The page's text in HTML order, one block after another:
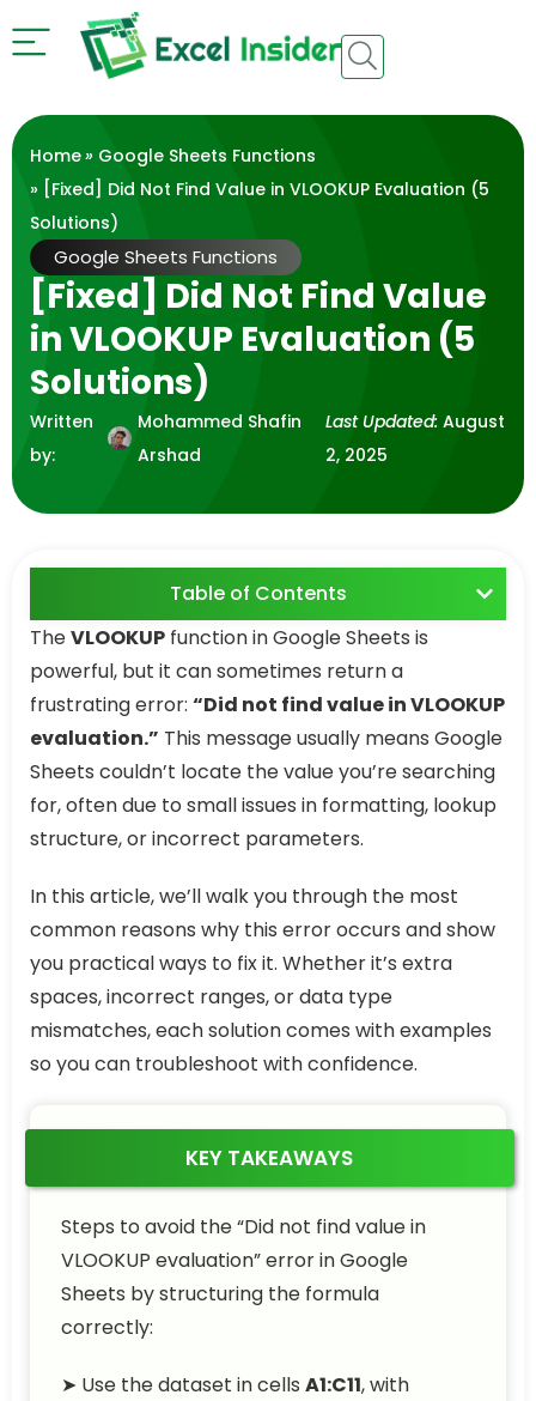
Home» Google Sheets Functions
» [Fixed] Did Not Find Value in VLOOKUP Evaluation (5
Solutions)
Google Sheets Functions
[Fixed] Did Not Find Value
in VLOOKUP Evaluation (5
Solutions)
Written
by:
Mohammed Shafin
Arshad
Last Updated: August
2, 2025
Table of Contents
TheVLOOKUP function in Google Sheets is
powerful, but it can sometimes return a
frustrating error: “Did not find value in VLOOKUP
evaluation.” This message usually means Google
Sheets couldn’t locate the value you’re searching
for, often due to small issues in formatting, lookup
structure, or incorrect parameters.
In this article, we’ll walk you through the most
common reasons why this error occurs and show
you practical ways to fix it. Whether it’s extra
spaces, incorrect ranges, or data type
mismatches, each solution comes with examples
so you can troubleshoot with confidence.
KEY TAKEAWAYS
Steps to avoid the “Did not find value in
VLOOKUP evaluation” error in Google
Sheets by structuring the formula
correctly:
➤ Use the dataset in cells A1:C11, with